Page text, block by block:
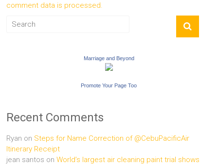
comment data is processed.
Marriage and Beyond
Promote Your Page Too
Recent Comments
Ryan on Steps for Name Correction of @CebuPacificAir
Itinerary Receipt
jean santos onWorld’s largest air cleaning paint trial shows